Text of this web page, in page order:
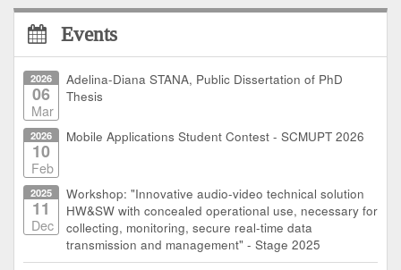
Events
2026
06
Mar
Adelina-Diana STANA, Public Dissertation of PhD
Thesis
2026
10
Feb
Mobile Applications Student Contest - SCMUPT 2026
2025
11
Dec
Workshop: "Innovative audio-video technical solution
HW&SW with concealed operational use, necessary for
collecting, monitoring, secure real-time data
transmission and management" - Stage 2025